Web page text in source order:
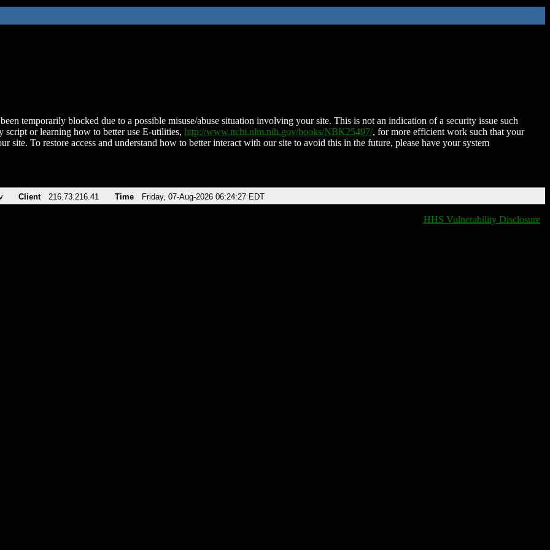
temporarily blocked due to a possible misuse/abuse situation involving your site. This is not an indication of a security issue such
script or learning how to better use E-utilities, http://www.ncbi.nlm.nih.gov/books/NBK25497/, for more efficient work such that your
site. To restore access and understand how to better interact with our site to avoid this in the future, please have your system
Client 216.73.216.41 Time Friday, 07-Aug-2026 06:24:27 EDT
HHS Vulnerability Disclosure